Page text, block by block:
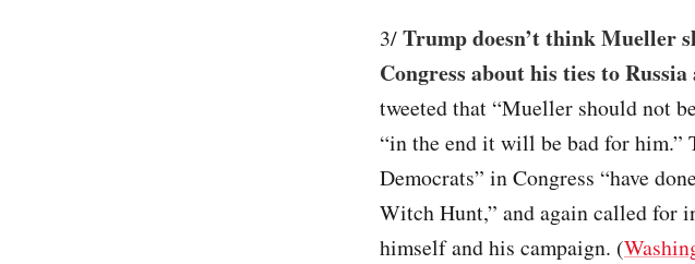
3/Trump doesn’t think Mueller
Congress about his ties to
tweeted that “Mueller should not
“in the end it will be bad for him.”
Democrats” in Congress “have
Witch Hunt,” and again called for
himself and his campaign. (